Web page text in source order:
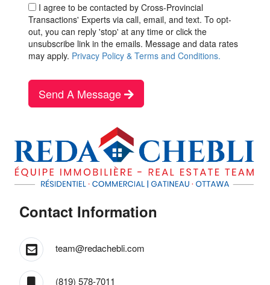
I agree to be contacted by Cross-Provincial
Transactions' Experts via call, email, and text. To opt-
out, you can reply 'stop' at any time or click the
unsubscribe link in the emails. Message and data rates
may apply. Privacy Policy & Terms and Conditions.
Send A Message
Contact Information
team@redachebli.com
(819) 578-7011